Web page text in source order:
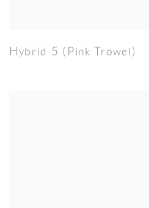
Hybrid 5 (Pink Trowel)